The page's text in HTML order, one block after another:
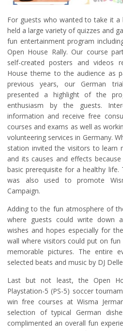
For guests who wanted to take it a
held a large variety of quizzes and
fun entertainment program
Open House Rally. Our course
self-created posters and videos
House theme to the audience as
previous years, our German
presented a highlight of the
enthusiasm by the guests.
information and receive free
courses and exams as well as
volunteering services in Germany.
station invited the visitors to learn
and its causes and effects
basic prerequisite for a healthy life.
was also used to promote
Campaign.
Adding to the fun atmosphere of
where guests could write down
wishes and hopes especially for
wall where visitors could put on
memorable pictures. The entire
selected beats and music by DJ
Last but not least, the Open
Playstation-5 (PS-5) soccer
win free courses at Wisma
selection of typical German
complimented an overall fun